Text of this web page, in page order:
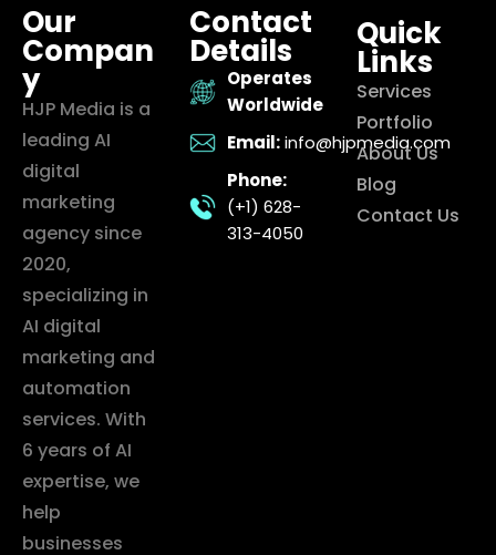
Our
Compan
y
HJP Media is a
leading AI
digital
marketing
agency since
2020,
specializing in
AI digital
marketing and
automation
services. With
6 years of AI
expertise, we
help
businesses
Contact
Details
Operates
Worldwide
Email: info@hjpmedia.com
Phone:
(+1) 628-
313-4050
Quick
Links
Services
Portfolio
About Us
Blog
Contact Us